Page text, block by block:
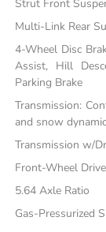
Strut Front
Multi-Link Rear
4-Wheel Disc
Assist, Hill
Parking Brake
Transmission:
and snow
Transmission w/
Front-Wheel Drive
5.64 Axle Ratio
Gas-Pressurized